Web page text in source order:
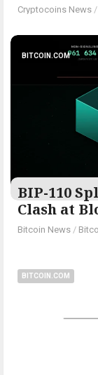
Cryptocoins News /
BITCOIN.COM
BIP-110
Clash at
Bitcoin News /
BITCOIN.COM